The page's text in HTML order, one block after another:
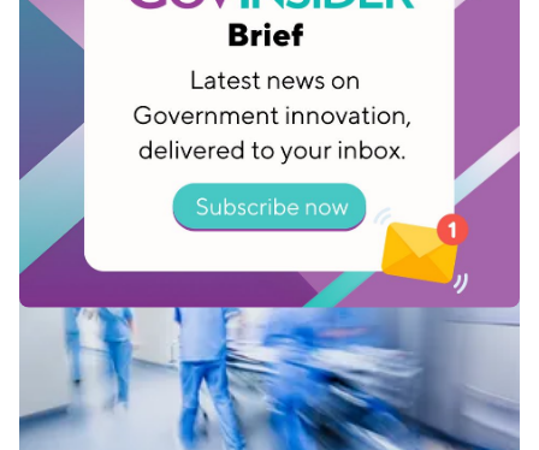
Updating the operating system of society
Feb 26, 2026